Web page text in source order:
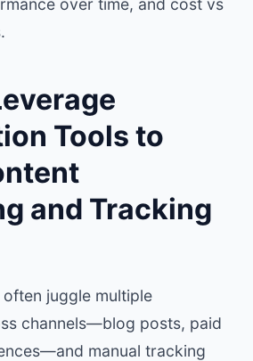
over time, and cost vs
Tools to
and Tracking
juggle multiple
channels—blog posts, paid
manual tracking